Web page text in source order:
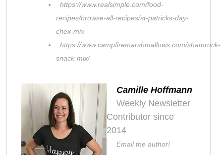
https://www.realsimple.com/food-
recipes/browse-all-recipes/st-patricks-day-
chex-mix
https://www.campfiremarshmallows.com/shamrock-
snack-mix/
Camille Hoffmann
Weekly Newsletter
Contributor since
2014
Email the author!